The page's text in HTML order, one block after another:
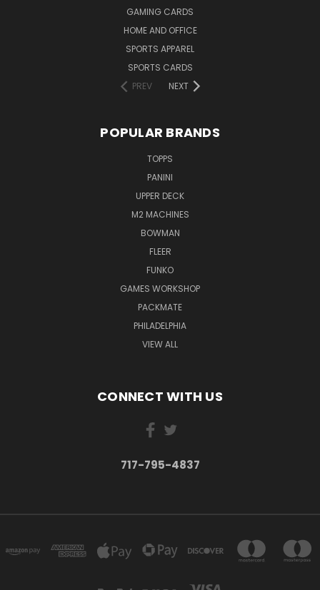
GAMING CARDS
HOME AND OFFICE
SPORTS APPAREL
SPORTS CARDS
PREV
NEXT
POPULAR BRANDS
TOPPS
PANINI
UPPER DECK
M2 MACHINES
BOWMAN
FLEER
FUNKO
GAMES WORKSHOP
PACKMATE
PHILADELPHIA
VIEW ALL
CONNECT WITH US
717-795-4837